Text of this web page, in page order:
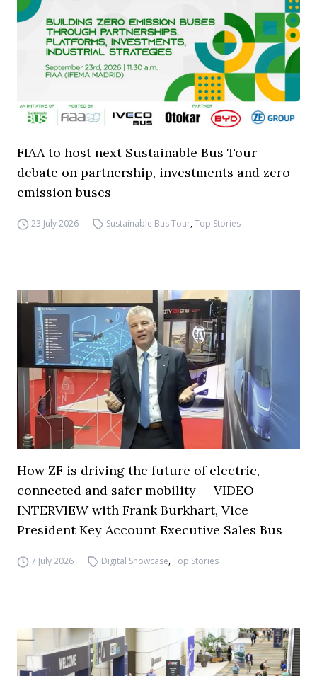
FIAA to host next Sustainable Bus Tour
debate on partnership, investments and zero-
emission buses
23 July 2026 Sustainable Bus Tour,Top Stories
How ZF is driving the future of electric,
connected and safer mobility — VIDEO
INTERVIEW with Frank Burkhart, Vice
President Key Account Executive Sales Bus
7 July 2026 Digital Showcase,Top Stories